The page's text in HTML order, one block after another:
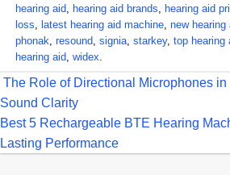
hearing aid hearing aid brands hearing aid
loss ,latest hearing aid machine ,new hearing
phonak ,resound ,signia ,starkey,top hearing
hearing aid ,widex
The Role of Directional Microphones
Sound Clarity
Best 5 Rechargeable BTE Hearing
Lasting Performance